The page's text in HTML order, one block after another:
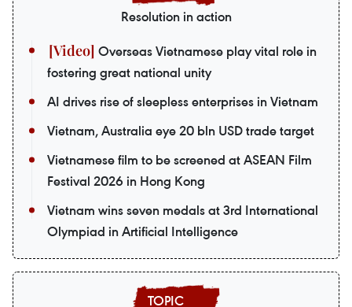
Resolution in action
Overseas Vietnamese play vital role in
fostering great national unity
AI drives rise of sleepless enterprises in Vietnam
Vietnam, Australia eye 20 bln USD trade target
Vietnamese film to be screened at ASEAN Film
Festival 2026 in Hong Kong
Vietnam wins seven medals at 3rd International
Olympiad in Artificial Intelligence